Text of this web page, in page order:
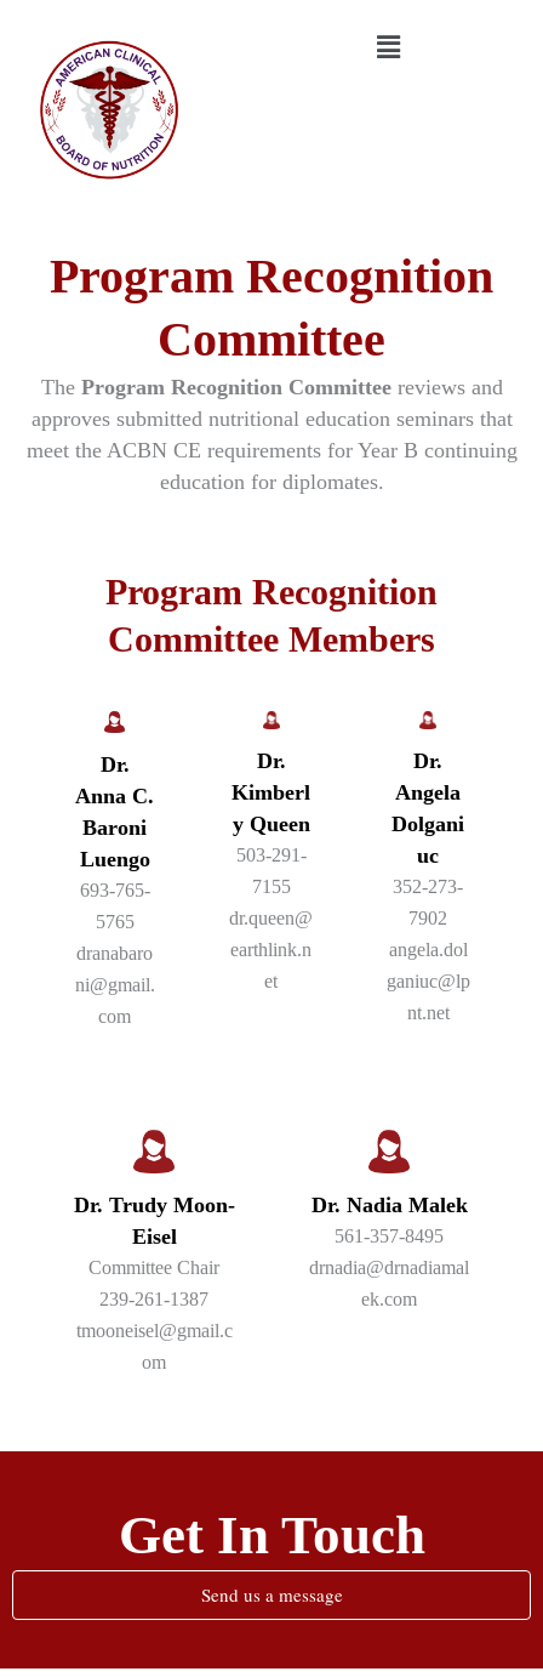
content
Menu
Program Recognition
Committee
The Program Recognition Committeereviews and
approves submitted nutritional education seminars that
meet the ACBN CE requirements for Year B continuing
education for diplomates.
Program Recognition
Committee Members
Dr.
Anna C.
Baroni
Luengo
693-765-
5765
dranabaro
ni@gmail.
com
Dr.
Kimberl
y Queen
503-291-
7155
dr.queen@
earthlink.n
et
Dr.
Angela
Dolgani
uc
352-273-
7902
angela.dol
ganiuc@lp
nt.net
Dr. Trudy Moon-
Eisel
Committee Chair
239-261-1387
tmooneisel@gmail.c
om
Dr. Nadia Malek
561-357-8495
drnadia@drnadiamal
ek.com
Get In Touch
Send us a message